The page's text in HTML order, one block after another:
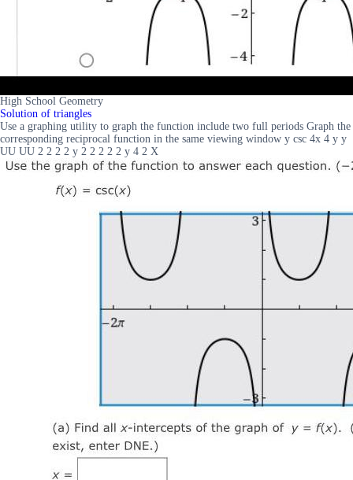
High School Geometry
Solution of triangles
Use a graphing utility to graph the function include two full periods Graph the
corresponding reciprocal function in the same viewing window y csc 4x 4 y y
UU UU 2 2 2 2 y 2 2 2 2 2 y 4 2 X